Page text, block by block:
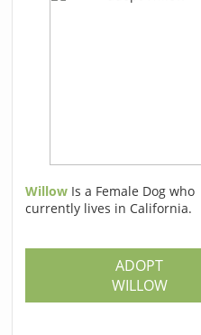
Willow Is a Female Dog who
currently lives in California.
ADOPT
WILLOW